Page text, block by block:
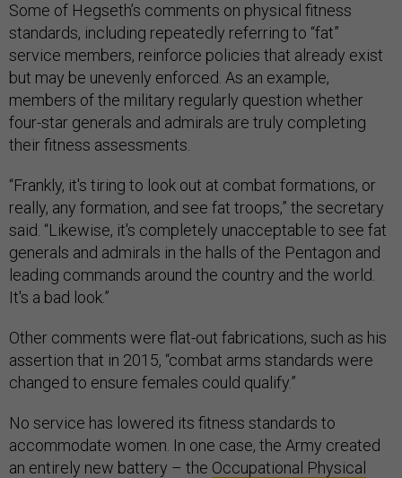
Some of Hegseth’s comments on physical fitness
standards, including repeatedly referring to “fat”
service members, reinforce policies that already exist
but may be unevenly enforced. As an example,
members of the military regularly question whether
four-star generals and admirals are truly completing
their fitness assessments.
“Frankly, it's tiring to look out at combat formations, or
really, any formation, and see fat troops,” the secretary
said. “Likewise, it's completely unacceptable to see fat
generals and admirals in the halls of the Pentagon and
leading commands around the country and the world.
It's a bad look.”
Other comments were flat-out fabrications, such as his
assertion that in 2015, “combat arms standards were
changed to ensure females could qualify.”
No service has lowered its fitness standards to
accommodate women. In one case, the Army created
an entirely new battery – the Occupational Physical